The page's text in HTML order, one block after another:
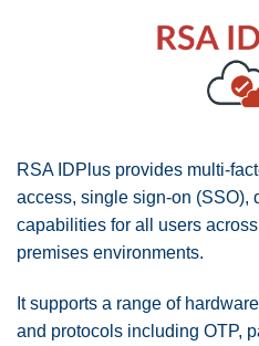
RSA IDPlus provides multi-
access, single sign-on (SSO),
capabilities for all users
premises environments.
It supports a range of
and protocols including OTP,